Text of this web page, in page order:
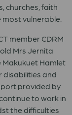
churches, faith
vulnerable.
member CDRM
Mrs Jernita
Hamlet
disabilities and
provided by
to work in
the difficulties